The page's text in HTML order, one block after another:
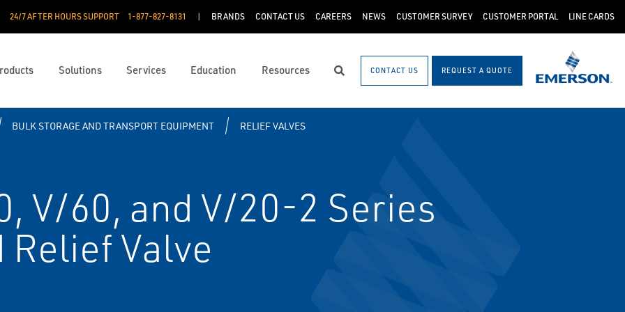
24/7 AFTER HOURS SUPPORT 1-877-827-8131 BRANDS CONTACT US CAREERS NEWS CUSTOMER SURVEY CUSTOMER PORTAL LINE CARDS
Solutions Services Education Resources SearchCONTACT US REQUEST A QUOTE
BULK STORAGE AND TRANSPORT EQUIPMENT RELIEF VALVES
V/60, and V/20-2 Series
Valve